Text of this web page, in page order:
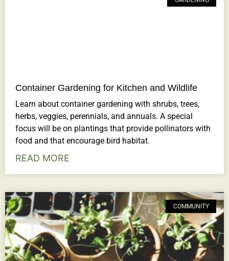
Container Gardening for Kitchen and Wildlife
Learn about container gardening with shrubs, trees,
herbs, veggies, perennials, and annuals. A special
focus will be on plantings that provide pollinators with
food and that encourage bird habitat.
READ MORE
COMMUNITY